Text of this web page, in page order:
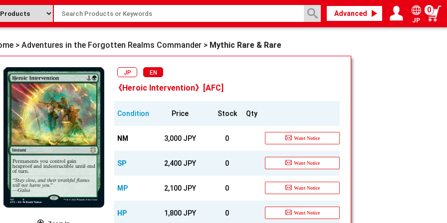
Advanced
JP
0
> Adventures in the Forgotten Realms Commander > Mythic Rare & Rare
JP EN
《Heroic Intervention》[AFC]
Condition Price Stock Qty
NM 3,000 JPY 0 Want Notice
SP 2,400 JPY 0 Want Notice
MP 2,100 JPY 0 Want Notice
HP 1,800 JPY 0 Want Notice